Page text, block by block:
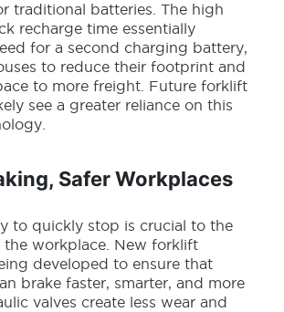
traditional batteries. The high
recharge time essentially
for a second charging battery,
to reduce their footprint and
to more freight. Future forklift
see a greater reliance on this
Safer Workplaces
to quickly stop is crucial to the
the workplace. Newforklift
developed to ensure that
brake faster, smarter, and more
valves create less wear and